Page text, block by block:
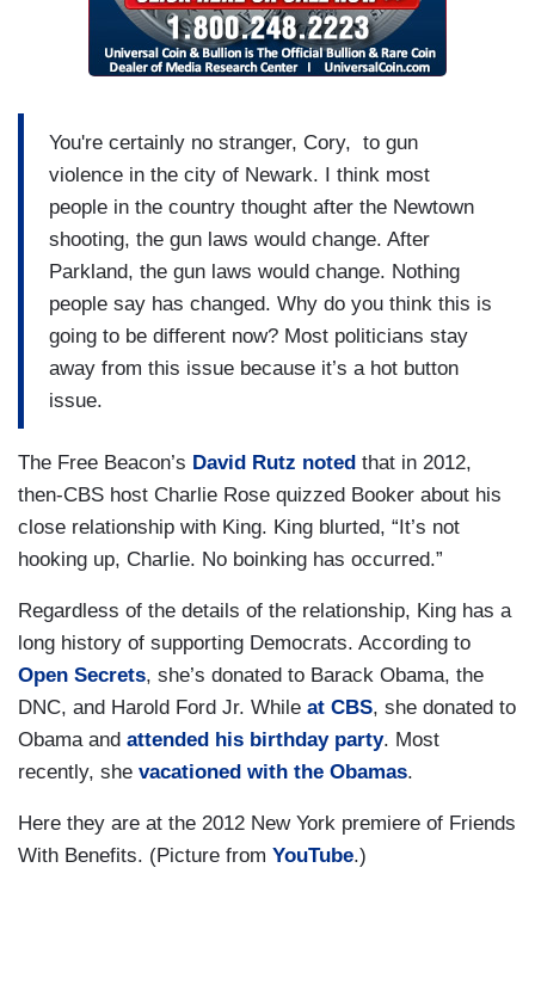
You're certainly no stranger, Cory, to gun
violence in the city of Newark. I think most
people in the country thought after the Newtown
shooting, the gun laws would change. After
Parkland, the gun laws would change. Nothing
people say has changed. Why do you think this is
going to be different now? Most politicians stay
away from this issue because it’s a hot button
issue.
The Free Beacon’s David Rutz noted that in 2012,
then-CBS host Charlie Rose quizzed Booker about his
close relationship with King. King blurted, “It’s not
hooking up, Charlie. No boinking has occurred.”
Regardless of the details of the relationship, King has a
long history of supporting Democrats. According to
Open Secrets, she’s donated to Barack Obama, the
DNC, and Harold Ford Jr. While at CBS, she donated to
Obama and attended his birthday party. Most
recently, she vacationed with the Obamas.
Here they are at the 2012 New York premiere of Friends
With Benefits. (Picture from YouTube.)